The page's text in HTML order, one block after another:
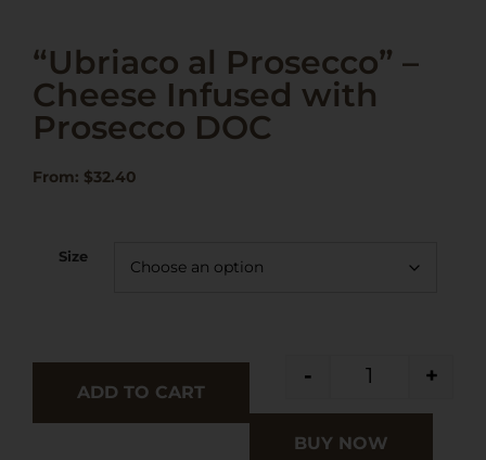
“Ubriaco al Prosecco” –
Cheese Infused with
Prosecco DOC
From: $32.40
Size
- +
ADD TO CART
BUY NOW